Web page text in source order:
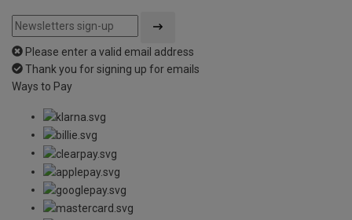
Please enter a valid email address
Thank you for signing up for emails
Ways to Pay